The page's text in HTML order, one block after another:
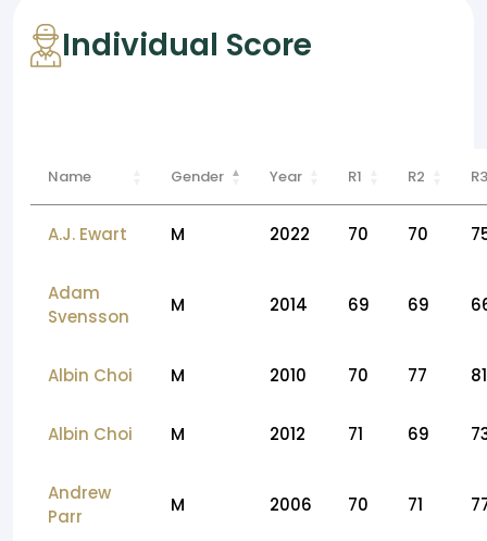
Individual Score
Name Gender Year R1 R2 R3
A.J. Ewart M 2022 70 70
Adam
Svensson
M 2014 69 69
Albin Choi M 2010 70 77 81
Albin Choi M 2012 71 69
Andrew
Parr
M 2006 70 71